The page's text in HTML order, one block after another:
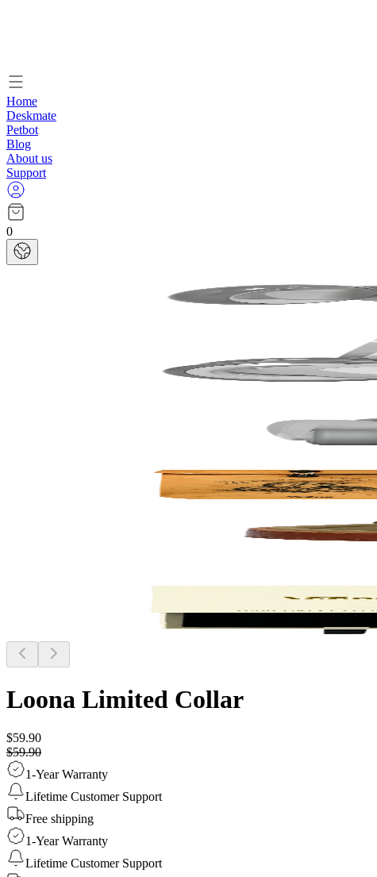
Home
Deskmate
Petbot
Blog
About us
Support
0
Loona Limited Collar
$59.90
$59.90
1-Year Warranty
Lifetime Customer Support
Free shipping
1-Year Warranty
Lifetime Customer Support